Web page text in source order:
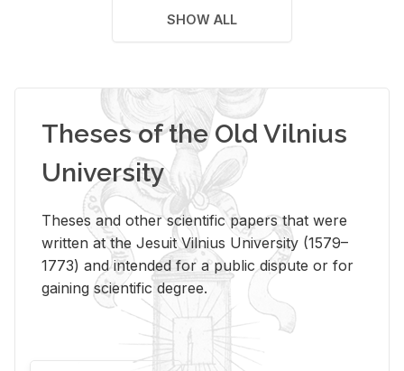
SHOW ALL
Theses of the Old Vilnius
University
Theses and other scientific papers that were
written at the Jesuit Vilnius University (1579–
1773) and intended for a public dispute or for
gaining scientific degree.